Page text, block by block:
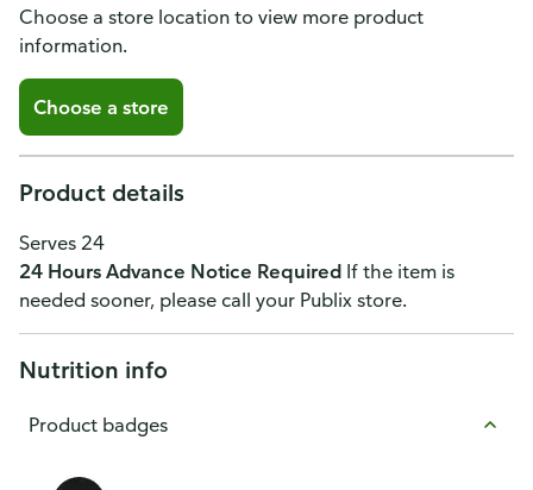
Choose a store location to view more product
information.
Choose a store
Product details
Serves 24
24 Hours Advance Notice Required If the item is
needed sooner, please call your Publix store.
Nutrition info
Product badges